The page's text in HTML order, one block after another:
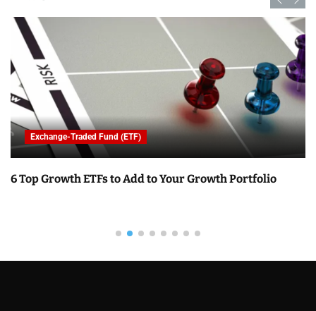
Exchange-Traded Fund (ETF)
6 Top Growth ETFs to Add to Your Growth Portfolio